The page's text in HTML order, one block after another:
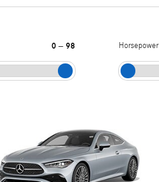
0 – 98 Horsepower